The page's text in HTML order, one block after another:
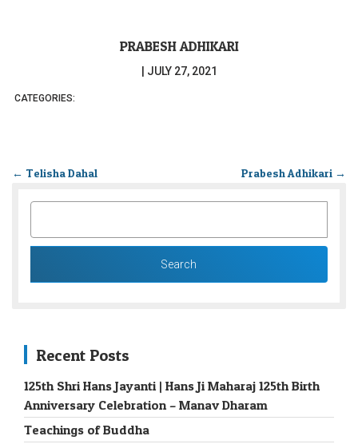
PRABESH ADHIKARI
JULY 27, 2021
CATEGORIES:
← Telisha Dahal Prabesh Adhikari →
Recent Posts
125th Shri Hans Jayanti | Hans Ji Maharaj 125th Birth
Anniversary Celebration – Manav Dharam
Teachings of Buddha